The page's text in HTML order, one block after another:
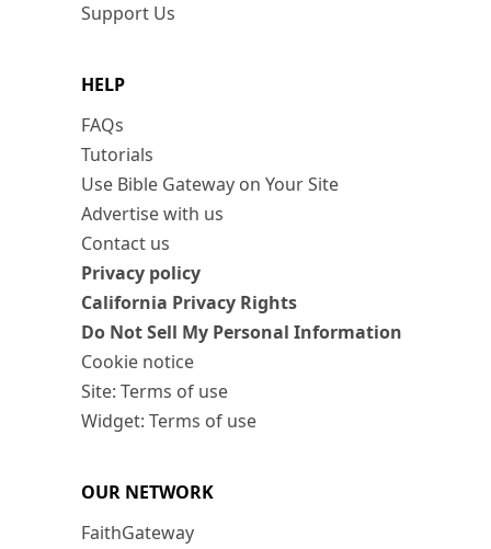
Support Us
HELP
FAQs
Tutorials
Use Bible Gateway on Your Site
Advertise with us
Contact us
Privacy policy
California Privacy Rights
Do Not Sell My Personal Information
Cookie notice
Site: Terms of use
Widget: Terms of use
OUR NETWORK
FaithGateway